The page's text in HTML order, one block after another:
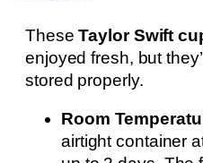
TheseTaylor Swift
enjoyed fresh, but
stored properly.
Room
airtight container